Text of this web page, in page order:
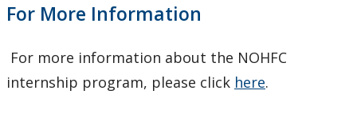
For More Information
For more information about the NOHFC
internship program, please click here.